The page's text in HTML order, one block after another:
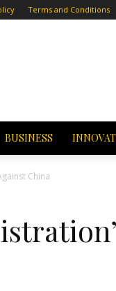
Terms and Conditions
BUSINESS
China